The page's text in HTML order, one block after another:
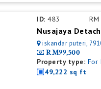
ID: 483
Nusajaya
iskandar puteri,
RM99,500
Property type: For
49,222 sq ft